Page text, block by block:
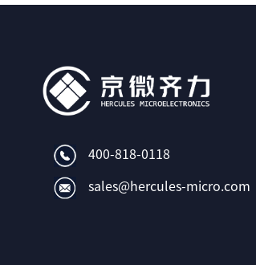
400-818-0118
sales@hercules-micro.com